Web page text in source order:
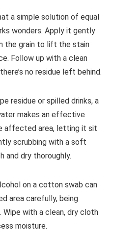
a simple solution of equal
wonders. Apply it gently
the grain to lift the stain
Follow up with a clean
no residue left behind.
residue or spilled drinks, a
makes an effective
affected area, letting it sit
scrubbing with a soft
and dry thoroughly.
on a cotton swab can
area carefully, being
with a clean, dry cloth
moisture.